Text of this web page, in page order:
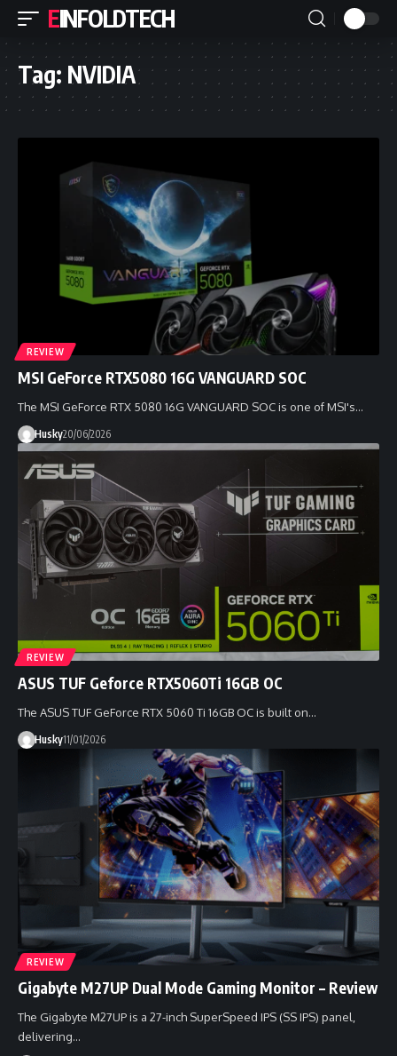
EINFOLDTECH
Tag: NVIDIA
REVIEW
MSI GeForce RTX5080 16G VANGUARD SOC
The MSI GeForce RTX 5080 16G VANGUARD SOC is one of MSI's…
Husky20/06/2026
REVIEW
ASUS TUF Geforce RTX5060Ti 16GB OC
The ASUS TUF GeForce RTX 5060 Ti 16GB OC is built on…
Husky11/01/2026
REVIEW
Gigabyte M27UP Dual Mode Gaming Monitor – Review
The Gigabyte M27UP is a 27-inch SuperSpeed IPS (SS IPS) panel,
delivering…